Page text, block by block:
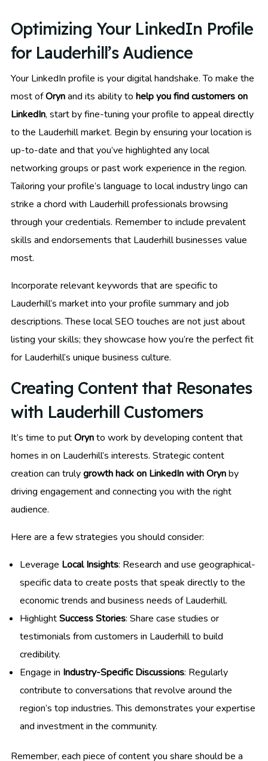
Optimizing Your LinkedIn Profile
for Lauderhill’s Audience
Your LinkedIn profile is your digital handshake. To make the
most ofOrynand its ability to help you find customers on
LinkedIn, start by fine-tuning your profile to appeal directly
to the Lauderhill market. Begin by ensuring your location is
up-to-date and that you’ve highlighted any local
networking groups or past work experience in the region.
Tailoring your profile’s language to local industry lingo can
strike a chord with Lauderhill professionals browsing
through your credentials. Remember to include prevalent
skills and endorsements that Lauderhill businesses value
most.
Incorporate relevant keywords that are specific to
Lauderhill’s market into your profile summary and job
descriptions. These local SEO touches are not just about
listing your skills; they showcase how you’re the perfect fit
for Lauderhill’s unique business culture.
Creating Content that Resonates
with Lauderhill Customers
It’s time to putOrynto work by developing content that
homes in on Lauderhill’s interests. Strategic content
creation can trulygrowth hack on LinkedIn with Orynby
driving engagement and connecting you with the right
audience.
Here are a few strategies you should consider:
Leverage Local Insights: Research and use geographical-
specific data to create posts that speak directly to the
economic trends and business needs of Lauderhill.
HighlightSuccess Stories: Share case studies or
testimonials from customers in Lauderhill to build
credibility.
Engage in Industry-Specific Discussions: Regularly
contribute to conversations that revolve around the
region’s top industries. This demonstrates your expertise
and investment in the community.
Remember, each piece of content you share should be a